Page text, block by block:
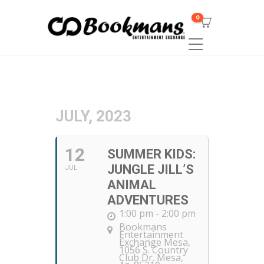
0
JULY, 2023
12
JUL
SUMMER KIDS:
JUNGLE JILL’S
ANIMAL
ADVENTURES
1:00 pm - 2:00 pm
Bookmans
Entertainment
Exchange Mesa,
1056 S. Country
Club Dr. Mesa,